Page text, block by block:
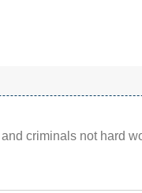
criminals not hard